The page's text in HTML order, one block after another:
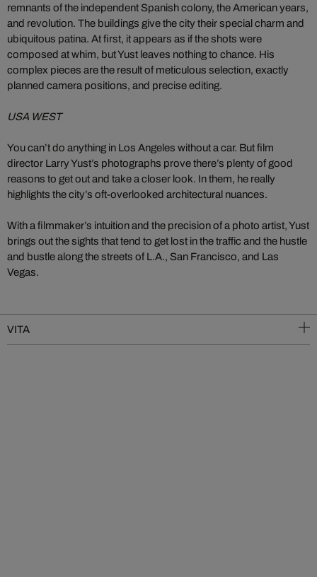
remnants of the independent Spanish colony, the American years,
and revolution. The buildings give the city their special charm and
ubiquitous patina. At first, it appears as if the shots were
composed at whim, but Yust leaves nothing to chance. His
complex pieces are the result of meticulous selection, exactly
planned camera positions, and precise editing.
USA WEST
You can’t do anything in Los Angeles without a car. But film
director Larry Yust’s photographs prove there’s plenty of good
reasons to get out and take a closer look. In them, he really
highlights the city’s oft-overlooked architectural nuances.
With a filmmaker’s intuition and the precision of a photo artist, Yust
brings out the sights that tend to get lost in the traffic and the hustle
and bustle along the streets of L.A., San Francisco, and Las
Vegas.
VITA